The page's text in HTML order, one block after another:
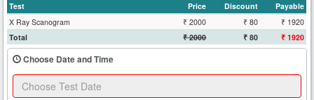
Register
Search
&
Book
Test
Test Price Discount
Payable
X Ray Scanogram
₹ 2000 ₹ 80
₹ 1920
Total
₹ 2000 ₹ 80 ₹ 1920
Choose Date and Time